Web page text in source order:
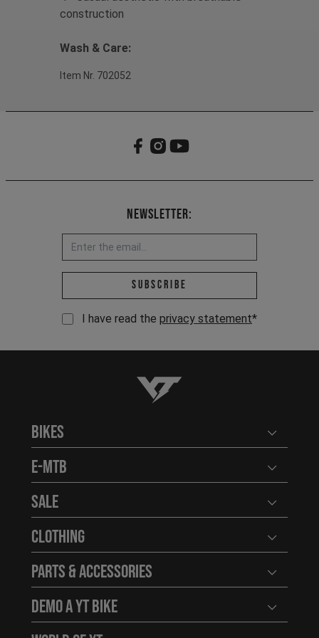
construction
Wash & Care:
Item Nr. 702052
Newsletter:
Email address *
Subscribe
I have read the privacy statement*
YT-Industries
Bikes Open
E-MTB Open
Sale Open
Clothing Open
Parts & Accessories Open
Demo a YT Bike Open